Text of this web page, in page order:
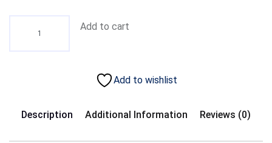
Add to cart
Add to wishlist
Description Additional Information Reviews (0)